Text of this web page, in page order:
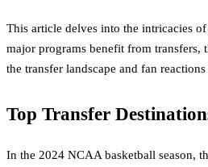
This article delves into the intricacies of
major programs benefit from transfers,
the transfer landscape and fan
Top Transfer
In the 2024 NCAA basketball season,